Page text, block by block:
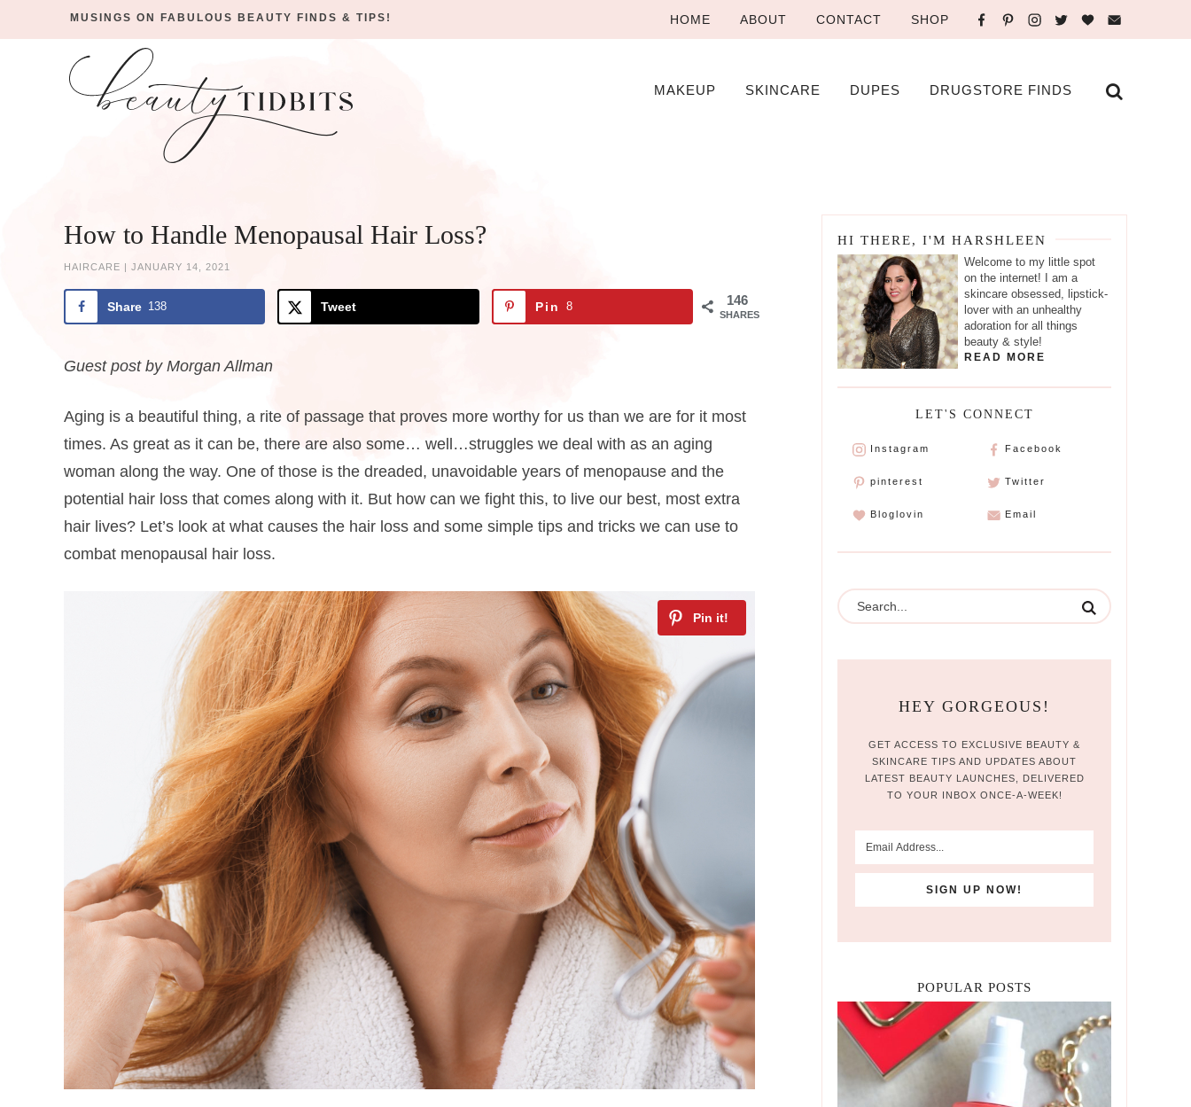
MUSINGS ON FABULOUS BEAUTY FINDS & TIPS! HOME ABOUT CONTACT SHOP
MAKEUP SKINCARE DUPES DRUGSTORE FINDS
How to Handle Menopausal Hair Loss?
HAIRCARE | JANUARY 14, 2021
146
SHARES
Share 138 Tweet Pin 8
Guest post by Morgan Allman
Aging is a beautiful thing, a rite of passage that proves more worthy for us than we are for it most
times. As great as it can be, there are also some… well…struggles we deal with as an aging
woman along the way. One of those is the dreaded, unavoidable years of menopause and the
potential hair loss that comes along with it. But how can we fight this, to live our best, most extra
hair lives? Let’s look at what causes the hair loss and some simple tips and tricks we can use to
combat menopausal hair loss.
HI THERE, I'M HARSHLEEN
Welcome to my little spot
on the internet! I am a
skincare obsessed, lipstick-
lover with an unhealthy
adoration for all things
beauty & style!
READ MORE
LET'S CONNECT
Instagram
pinterest
Bloglovin
Facebook
Twitter
Email
HEY GORGEOUS!
GET ACCESS TO EXCLUSIVE BEAUTY &
SKINCARE TIPS AND UPDATES ABOUT
LATEST BEAUTY LAUNCHES, DELIVERED
TO YOUR INBOX ONCE-A-WEEK!
POPULAR POSTS